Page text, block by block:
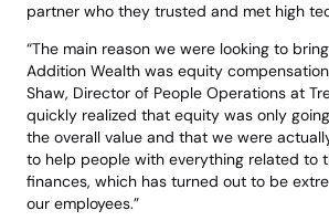
partner who they trusted and met high
“The main reason we were looking to
Addition Wealth was equity
Shaw, Director of People Operations at
quickly realized that equity was only
the overall value and that we were
to help people with everything related to
finances, which has turned out to be
our employees.”